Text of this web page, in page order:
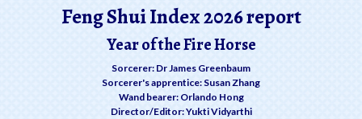
Feng Shui Index 2026 report
Year of the Fire Horse
Sorcerer: Dr James Greenbaum
Sorcerer's apprentice: Susan Zhang
Wand bearer: Orlando Hong
Director/Editor: Yukti Vidyarthi